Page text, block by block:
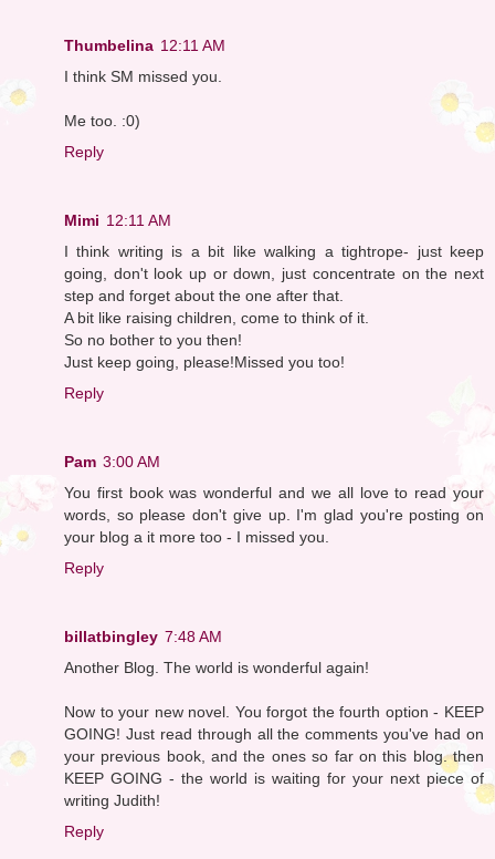
Thumbelina 12:11 AM
I think SM missed you.
Me too. :0)
Reply
Mimi 12:11 AM
I think writing is a bit like walking a tightrope- just keep
going, don't look up or down, just concentrate on the next
step and forget about the one after that.
A bit like raising children, come to think of it.
So no bother to you then!
Just keep going, please!Missed you too!
Reply
Pam 3:00 AM
You first book was wonderful and we all love to read your
words, so please don't give up. I'm glad you're posting on
your blog a it more too - I missed you.
Reply
billatbingley 7:48 AM
Another Blog. The world is wonderful again!
Now to your new novel. You forgot the fourth option - KEEP
GOING! Just read through all the comments you've had on
your previous book, and the ones so far on this blog. then
KEEP GOING - the world is waiting for your next piece of
writing Judith!
Reply